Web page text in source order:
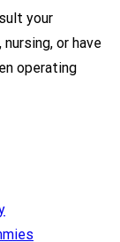
your
or have
operating